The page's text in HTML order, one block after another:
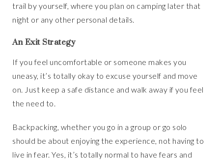
trail by yourself, where you plan on camping later that
night or any other personal details.
An Exit Strategy
If you feel uncomfortable or someone makes you
uneasy, it’s totally okay to excuse yourself and move
on. Just keep a safe distance and walk away if you feel
the need to.
Backpacking, whether you go in a group or go solo
should be about enjoying the experience, not having to
live in fear. Yes, it’s totally normal to have fears and